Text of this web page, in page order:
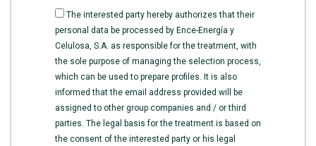
The interested party hereby authorizes that their
personal data be processed by Ence-Energía y
Celulosa, S.A. as responsible for the treatment, with
the sole purpose of managing the selection process,
which can be used to prepare profiles. It is also
informed that the email address provided will be
assigned to other group companies and / or third
parties. The legal basis for the treatment is based on
the consent of the interested party or his legal